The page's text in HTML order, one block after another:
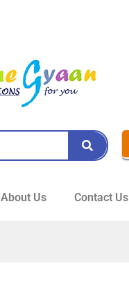
About Us Contact Us